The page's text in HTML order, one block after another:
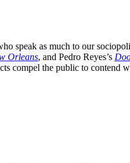
speak as much to our
Orleans, and Pedro Reyes’s
compel the public to contend